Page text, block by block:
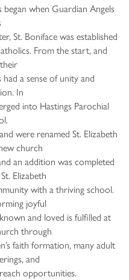
when Guardian Angels
St. Boniface was established
From the start, and
a sense of unity and
In
into Hastings Parochial
were renamed St. Elizabeth
church
an addition was completed
Elizabeth
with a thriving school.
joyful
and loved is fulfilled at
through
faith formation, many adult
and
opportunities.